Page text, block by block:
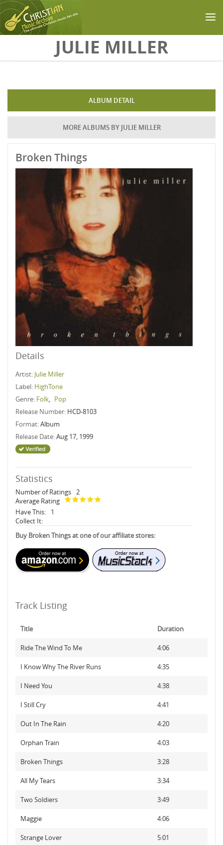
Skip to main contentJULIE MILLER
ALBUM DETAIL
MORE ALBUMS BY JULIE MILLER
Broken Things
Details
Artist: Julie Miller
Label: HighTone
Genre: Folk, Pop
Release Number: HCD-8103
Format:Album
Release Date:Aug 17, 1999
Statistics
Number of Ratings 2
Average Rating
Have This:
1
Collect It:
Buy Broken Things at one of our affiliate stores:
Track Listing
Title Duration
Ride The Wind To Me 4:06
I Know Why The River Runs 4:35
I Need You 4:38
I Still Cry 4:41
Out In The Rain 4:20
Orphan Train 4:03
Broken Things 3:28
All My Tears 3:34
Two Soldiers 3:49
Maggie 4:06
Strange Lover 5:01